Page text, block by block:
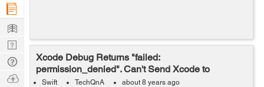
Xcode Debug Returns "failed:
permission_denied". Can't Send Xcode to
Firebase Data
Swift TechQnA about 8 years ago
Company
Learn
Nerd
Digest
Tech
Q & A
Ask